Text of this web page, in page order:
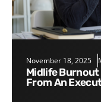
November 18, 2025
Midlife Burnout — Five Tips to Address It
From An